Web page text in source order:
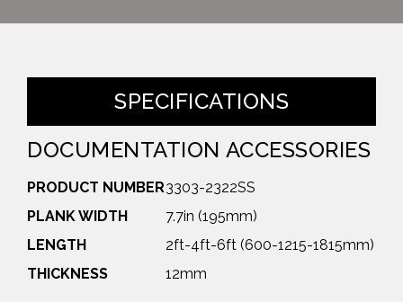
SPECIFICATIONS
DOCUMENTATION ACCESSORIES
PRODUCT NUMBER3303-2322SS
PLANK WIDTH
7.7in (195mm)
LENGTH
2ft-4ft-6ft (600-1215-1815mm)
THICKNESS
12mm